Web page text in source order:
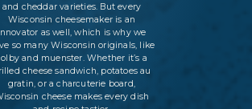
and cheddar varieties. But every
Wisconsin cheesemaker is an
as well, which is why we
so many Wisconsin originals, like
and muenster. Whether it’s a
cheese sandwich, potatoes au
gratin, or a charcuterie board,
cheese makes every dish